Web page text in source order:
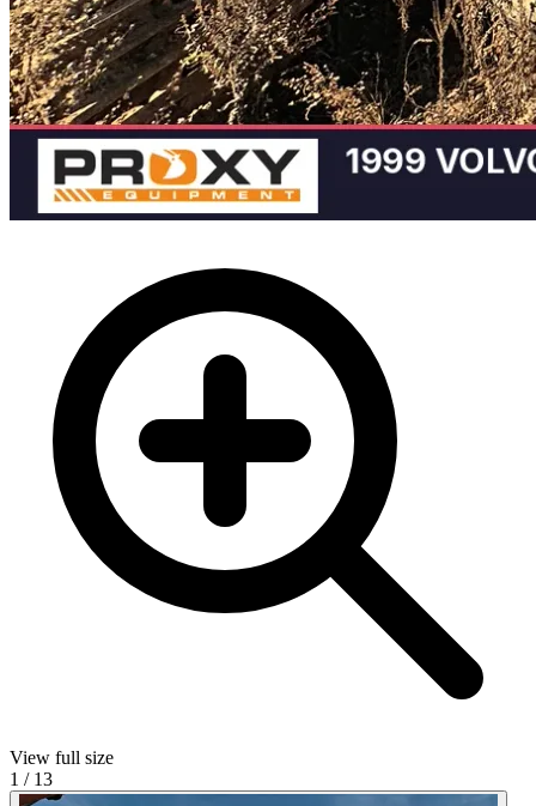
View full size
1 / 13